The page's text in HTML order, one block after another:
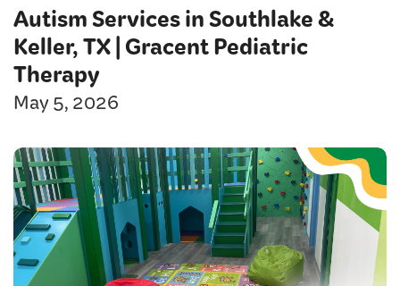
Autism Services in Southlake &
Keller, TX | Gracent Pediatric
Therapy
May 5, 2026